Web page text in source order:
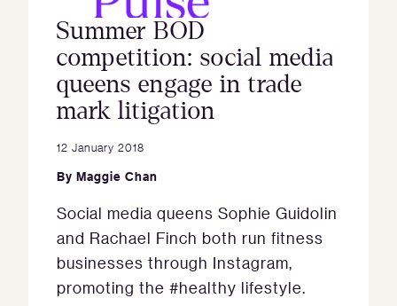
Summer BOD
competition: social media
queens engage in trade
mark litigation
12 January 2018
By Maggie Chan
Social media queens Sophie Guidolin
and Rachael Finch both run fitness
businesses through Instagram,
promoting the #healthy lifestyle.